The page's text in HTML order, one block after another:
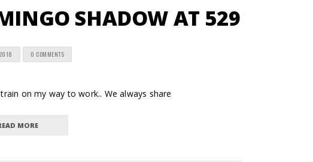
SHADOW AT 529
0 COMMENTS
on my way to work.. We always share
MORE